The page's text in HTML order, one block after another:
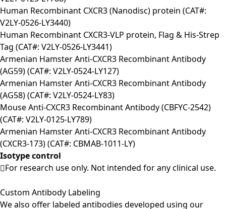
Human Recombinant CXCR3 (Nanodisc) protein (CAT#:
V2LY-0526-LY3440)
Human Recombinant CXCR3-VLP protein, Flag & His-Strep
Tag (CAT#: V2LY-0526-LY3441)
Armenian Hamster Anti-CXCR3 Recombinant Antibody
(AG59) (CAT#: V2LY-0524-LY127)
Armenian Hamster Anti-CXCR3 Recombinant Antibody
(AG58) (CAT#: V2LY-0524-LY83)
Mouse Anti-CXCR3 Recombinant Antibody (CBFYC-2542)
(CAT#: V2LY-0125-LY789)
Armenian Hamster Anti-CXCR3 Recombinant Antibody
(CXCR3-173) (CAT#: CBMAB-1011-LY)
Isotype control
For research use only. Not intended for any clinical use.
Custom Antibody Labeling
We also offer labeled antibodies developed using our